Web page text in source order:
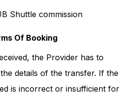
Shuttle commission
Of Booking
the Provider has to
details of the transfer. If the
is incorrect or insufficient for